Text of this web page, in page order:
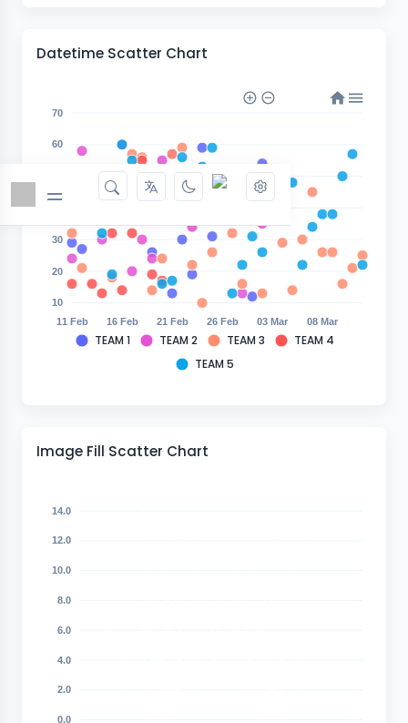
Datetime Scatter Chart
TEAM 1 TEAM 2 TEAM 3
TEAM 4
TEAM 5
70
60
30
20
10
11 Feb
16 Feb 21 Feb 26 Feb 03 Mar 08 Mar
Image Fill Scatter Chart
14.0
12.0
10.0
8.0
6.0
4.0
2.0
0.0